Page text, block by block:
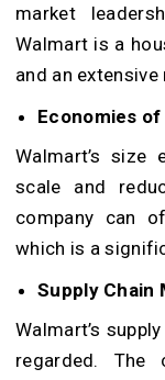
market
Walmart is a
and an
Economies of
Walmart’s
scale and
company can
which is a
Supply Chain
Walmart’s
regarded. The